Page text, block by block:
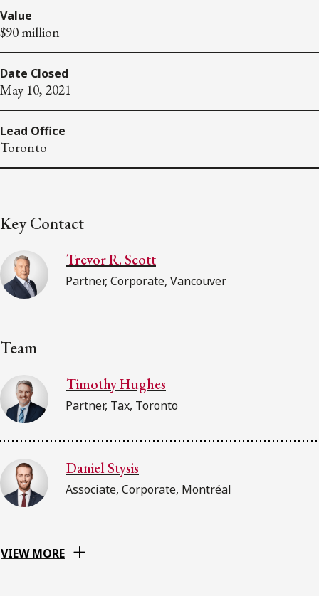
Value
$90 million
Date Closed
May 10, 2021
Lead Office
Toronto
Key Contact
Trevor R. Scott
Partner, Corporate, Vancouver
Team
Timothy Hughes
Partner, Tax, Toronto
Daniel Stysis
Associate, Corporate, Montréal
VIEW MORE